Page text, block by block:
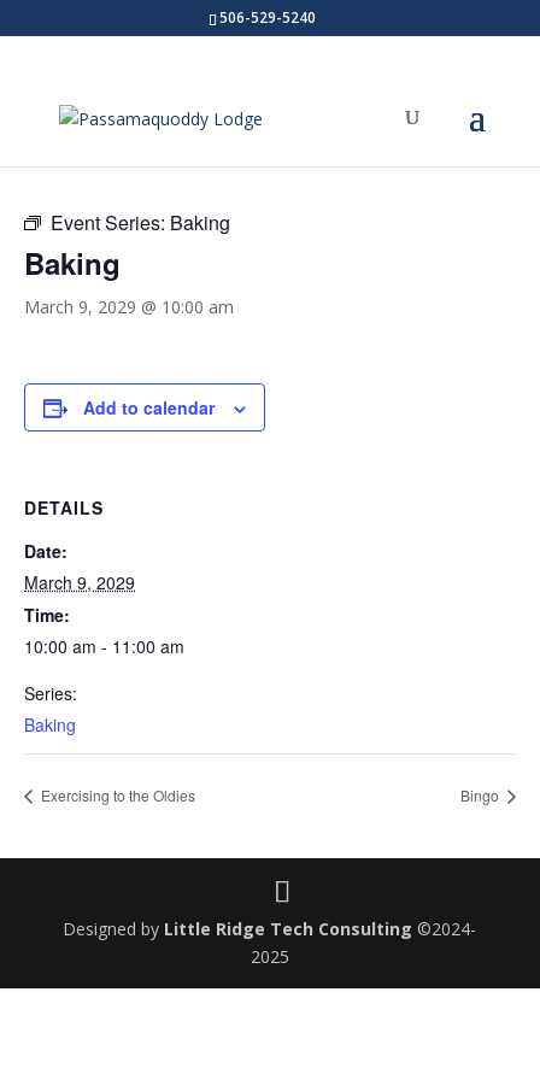
506-529-5240
Event Series: Baking
Baking
March 9, 2029 @ 10:00 am
Add to calendar
DETAILS
Date:
March 9, 2029
Time:
10:00 am - 11:00 am
Series:
Baking
Exercising to the Oldies Bingo
Designed by Little Ridge Tech Consulting ©2024-
2025